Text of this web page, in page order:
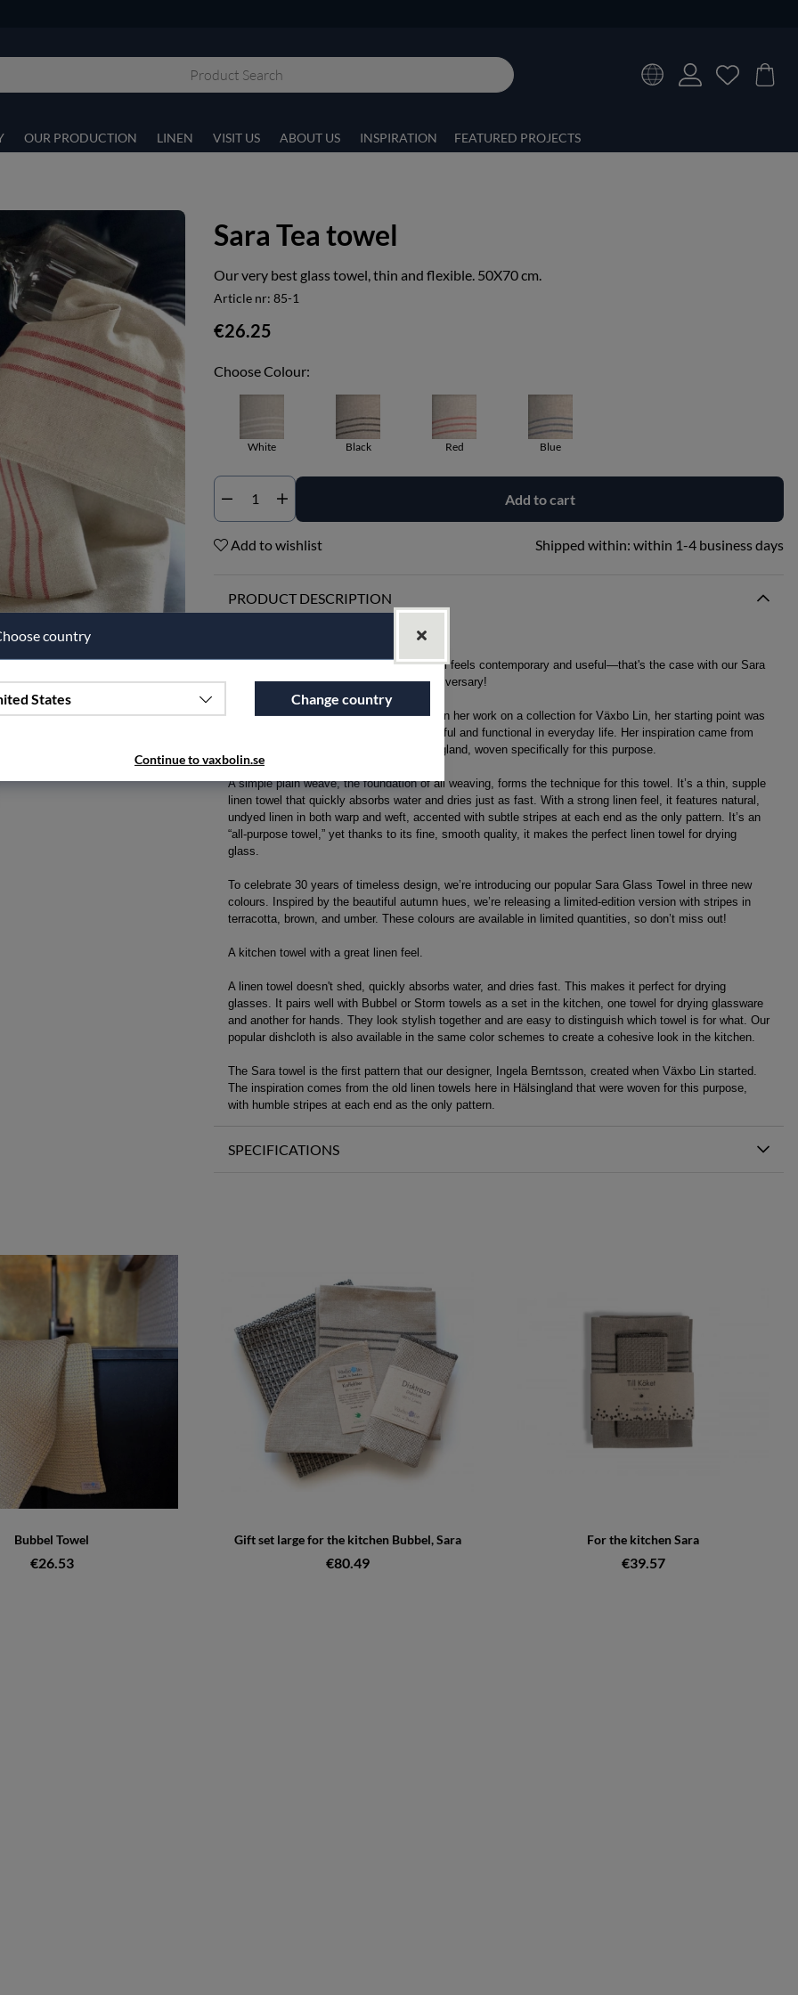
OUR PRODUCTION LINEN VISIT US ABOUT US INSPIRATION FEATURED PROJECTS
Sara Tea towel
Our very best glass towel, thin and flexible. 50X70 cm.
Article nr: 85-1
€26.25
Choose Colour:
White Black Red Blue
Add to cart
Add to wishlist Shipped within: within 1-4 business days
PRODUCT DESCRIPTION
Imagine a product that, after 30 years, still feels contemporary and useful—that's the case with our Sara
Glass Towel, now celebrating its 30th anniversary!
When our designer Ingela Berntsson began her work on a collection for Växbo Lin, her starting point was
practical items designed to be both beautiful and functional in everyday life. Her inspiration came from
the traditional linen textiles here in Hälsingland, woven specifically for this purpose.
A simple plain weave, the foundation of all weaving, forms the technique for this towel. It’s a thin, supple
linen towel that quickly absorbs water and dries just as fast. With a strong linen feel, it features natural,
undyed linen in both warp and weft, accented with subtle stripes at each end as the only pattern. It’s an
“all-purpose towel,” yet thanks to its fine, smooth quality, it makes the perfect linen towel for drying
glass.
To celebrate 30 years of timeless design, we’re introducing our popular Sara Glass Towel in three new
colours. Inspired by the beautiful autumn hues, we’re releasing a limited-edition version with stripes in
terracotta, brown, and umber. These colours are available in limited quantities, so don’t miss out!
A kitchen towel with a great linen feel.
A linen towel doesn't shed, quickly absorbs water, and dries fast. This makes it perfect for drying
glasses. It pairs well with Bubbel or Storm towels as a set in the kitchen, one towel for drying glassware
and another for hands. They look stylish together and are easy to distinguish which towel is for what. Our
popular dishcloth is also available in the same color schemes to create a cohesive look in the kitchen.
The Sara towel is the first pattern that our designer, Ingela Berntsson, created when Växbo Lin started.
The inspiration comes from the old linen towels here in Hälsingland that were woven for this purpose,
with humble stripes at each end as the only pattern.
SPECIFICATIONS
Bubbel Towel
€26.53
Gift set large for the kitchen Bubbel, Sara
€80.49
For the kitchen Sara
€39.57
country
States Change country
Continue to vaxbolin.se